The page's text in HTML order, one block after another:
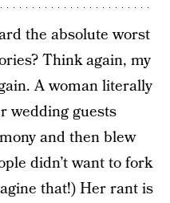
the absolute worst
Think again, my
A woman literally
wedding guests
and then blew
didn’t want to fork
that!) Her rant is